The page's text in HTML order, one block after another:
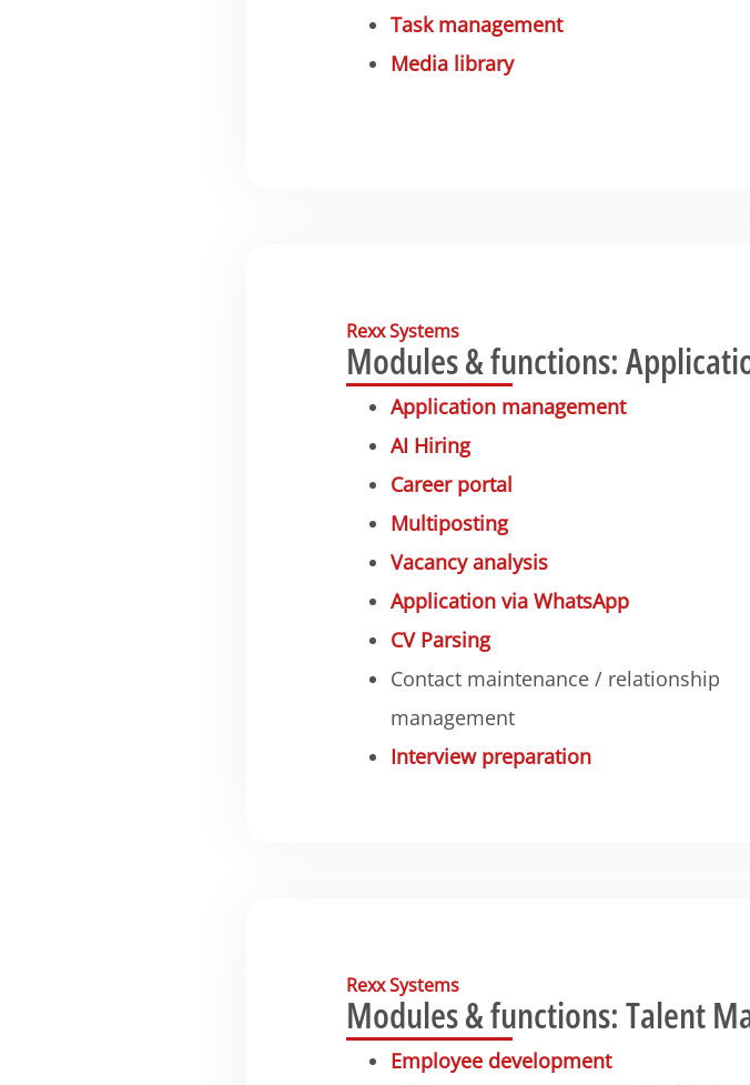
Task management
Media library
Rexx Systems
Modules & functions:
Application management
AI Hiring
Career portal
Multiposting
Vacancy analysis
Application via WhatsApp
CV Parsing
Contact maintenance / relationship
management
Interview preparation
Rexx Systems
Modules & functions: Talent
Employee development